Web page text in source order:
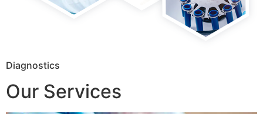
Diagnostics
Our Services